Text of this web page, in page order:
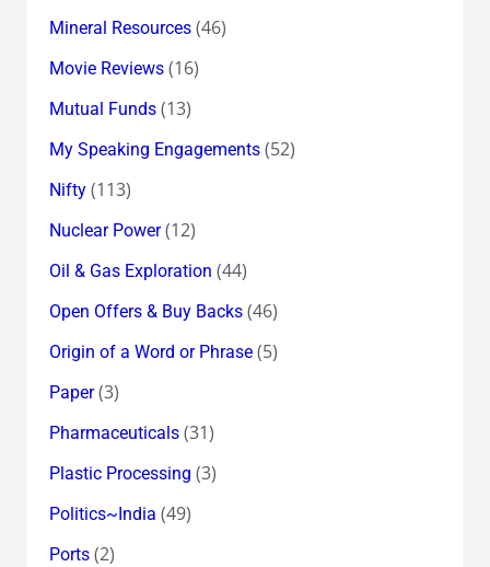
Mineral Resources(46)
Movie Reviews(16)
Mutual Funds(13)
My Speaking Engagements(52)
Nifty(113)
Nuclear Power(12)
Oil & Gas Exploration (44)
Open Offers & Buy Backs(46)
Origin of a Word or Phrase(5)
Paper(3)
Pharmaceuticals(31)
Plastic Processing (3)
Politics~India (49)
Ports(2)